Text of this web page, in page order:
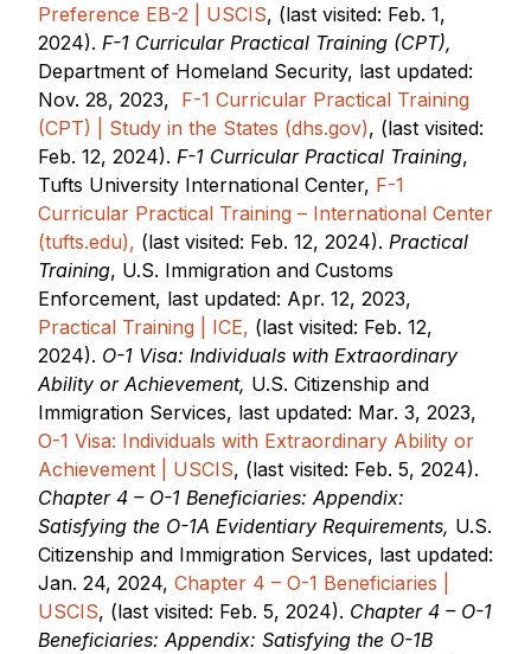
Preference EB-2 | USCIS, (last visited: Feb. 1,
2024). F-1 Curricular Practical Training (CPT),
Department of Homeland Security, last updated:
Nov. 28, 2023, F-1 Curricular Practical Training
(CPT) | Study in the States (dhs.gov), (last visited:
Feb. 12, 2024). F-1 Curricular Practical Training,
Tufts University International Center, F-1
Curricular Practical Training – International Center
(tufts.edu), (last visited: Feb. 12, 2024). Practical
Training, U.S. Immigration and Customs
Enforcement, last updated: Apr. 12, 2023,
Practical Training | ICE, (last visited: Feb. 12,
2024). O-1 Visa: Individuals with Extraordinary
Ability or Achievement, U.S. Citizenship and
Immigration Services, last updated: Mar. 3, 2023,
O-1 Visa: Individuals with Extraordinary Ability or
Achievement | USCIS, (last visited: Feb. 5, 2024).
Chapter 4 – O-1 Beneficiaries: Appendix:
Satisfying the O-1A Evidentiary Requirements, U.S.
Citizenship and Immigration Services, last updated:
Jan. 24, 2024, Chapter 4 – O-1 Beneficiaries |
USCIS, (last visited: Feb. 5, 2024). Chapter 4 – O-1
Beneficiaries: Appendix: Satisfying the O-1B